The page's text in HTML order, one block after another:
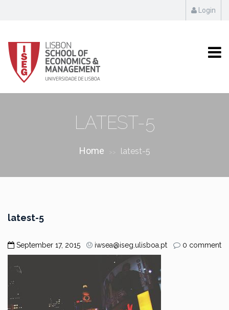
Login
LATEST-5
Home latest-5
latest-5
September 17, 2015 iwsea@iseg.ulisboa.pt 0 comment